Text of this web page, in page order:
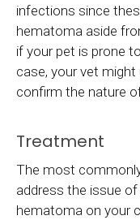
infections since
hematoma aside
if your pet is prone
case, your vet
confirm the nature
Treatment
The most
address the issue
hematoma on your